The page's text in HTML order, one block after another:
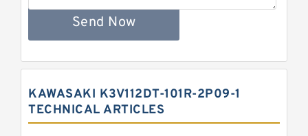
Send Now
KAWASAKI K3V112DT-101R-2P09-1
TECHNICAL ARTICLES